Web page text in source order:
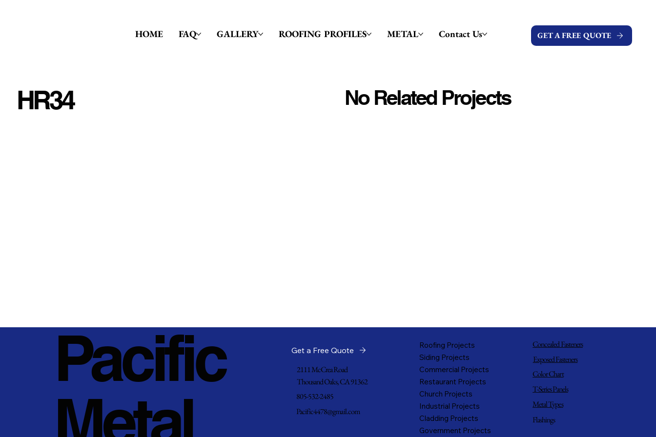
HOME FAQ GALLERY ROOFING PROFILES METAL Contact Us GET A FREE QUOTE
HR34 No Related Projects
Pacific
Metal
Get a Free Quote
2111 McCrea Road
Thousand Oaks, CA 91362
805-532-2485
Pacific4478@gmail.com
Roofing Projects
Siding Projects
Commercial Projects
Restaurant Projects
Church Projects
Industrial Projects
Cladding Projects
Government Projects
Concealed Fasteners
Exposed Fasteners
Color Chart
T-Series Panels
Metal Types
Flashings